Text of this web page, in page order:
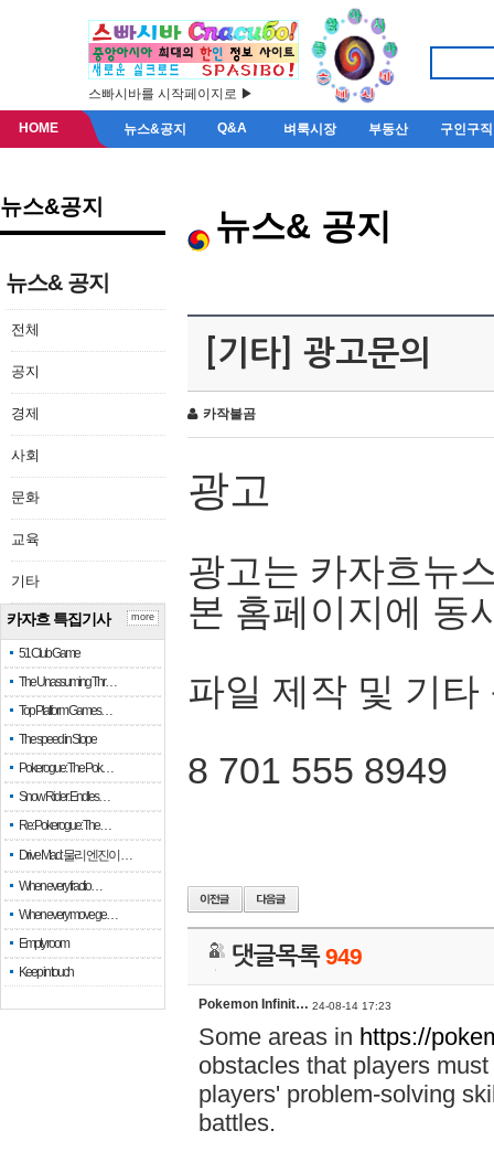
스빠시바를 시작페이지로 ▶
HOME 뉴스&공지 Q&A 벼룩시장 부동산 구인구직
뉴스&공지
뉴스& 공지
전체
공지
경제
사회
문화
교육
기타
카자흐 특집기사
51 Club Game
The Unassuming Thr…
Top Platform Games…
The speed in Slope
Pokerogue: The Pok…
Snow Rider: Endles…
Re: Pokerogue: The…
Drive Mad: 물리 엔진이 …
When every fractio…
When every move ge…
Empty room
Keep in touch
more
뉴스& 공지
[기타] 광고문의
카작불곰
광고
광고는 카자흐뉴
본 홈페이지에 동
파일 제작 및 기타
8 701 555 8949
댓글목록949
Pokemon Infinit… 24-08-14 17:23
Some areas in https://
obstacles that players
players' problem-solving
battles.